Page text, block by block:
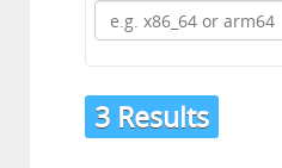
3 Results